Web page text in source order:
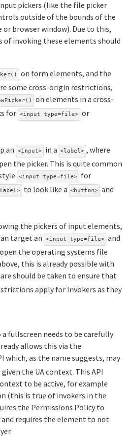
pickers (like the file picker
outside of the bounds of the
browser window). Due to this,
invoking these elements should
on form elements, and the
some cross-origin restrictions,
on elements in a cross-
for <input type=file> or
an <input> in a <label> , where
the picker. This is quite common
<input type=file>
for
to look like a <button> and
the pickers of input elements,
target an
<input type=file> and
the operating systems file
this is already possible with
should be taken to ensure that
apply for Invokers as they
fullscreen needs to be carefully
allows this via the
which, as the name suggests, may
the UA context. This API
to be active, for example
(this is true of invokers in the
the Permissions Policy to
requires the element to not